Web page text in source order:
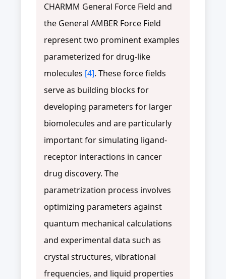
CHARMM General Force Field and
the General AMBER Force Field
represent two prominent examples
parameterized for drug-like
molecules [4]. These force fields
serve as building blocks for
developing parameters for larger
biomolecules and are particularly
important for simulating ligand-
receptor interactions in cancer
drug discovery. The
parametrization process involves
optimizing parameters against
quantum mechanical calculations
and experimental data such as
crystal structures, vibrational
frequencies, and liquid properties